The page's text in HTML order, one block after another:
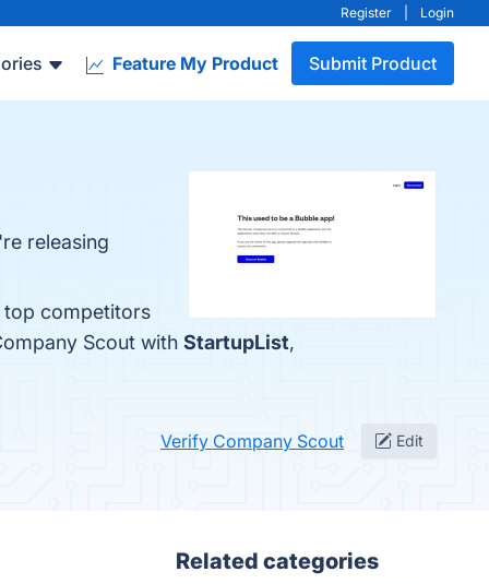
Register Login
Feature My Product Submit Product
releasing
top competitors
Scout with StartupList,
Verify Company Scout Edit
Related categories